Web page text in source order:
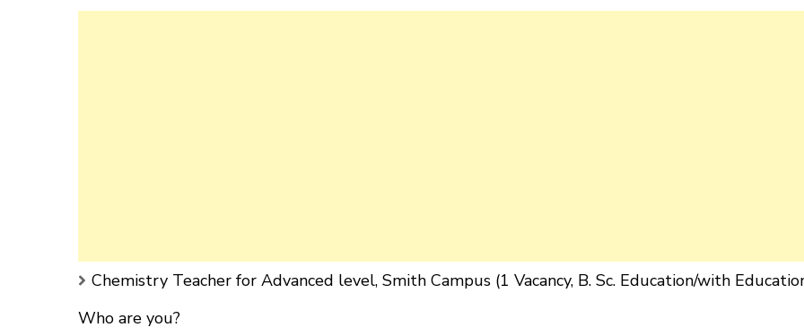
Chemistry Teacher for Advanced level, Smith Campus (1 Vacancy, B. Sc. Education/with
Who are you?